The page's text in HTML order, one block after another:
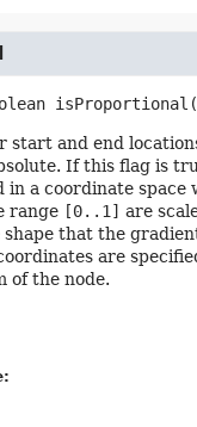
isProportional
start and end
If this flag is
in a coordinate space
range [0..1] are
shape that the
are
of the node.